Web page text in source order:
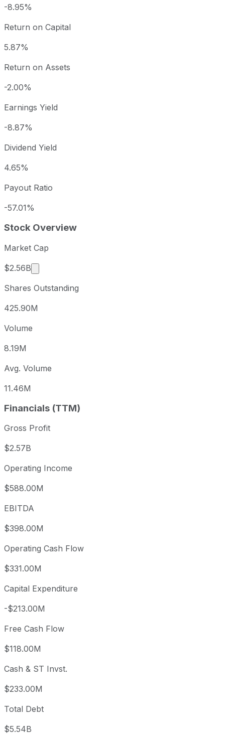
-8.95%
Return on Capital
5.87%
Return on Assets
-2.00%
Earnings Yield
-8.87%
Dividend Yield
4.65%
Payout Ratio
-57.01%
Stock Overview
Market Cap
$2.56B
Market cap calculated using publicly traded
Shares Outstanding
425.90M
Volume
8.19M
Avg. Volume
11.46M
Financials (TTM)
Gross Profit
$2.57B
Operating Income
$588.00M
EBITDA
$398.00M
Operating Cash Flow
$331.00M
Capital Expenditure
-$213.00M
Free Cash Flow
$118.00M
Cash & ST Invst.
$233.00M
Total Debt
$5.54B